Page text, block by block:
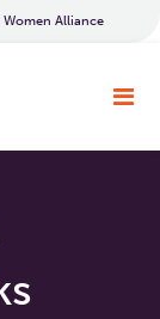
Women Alliance